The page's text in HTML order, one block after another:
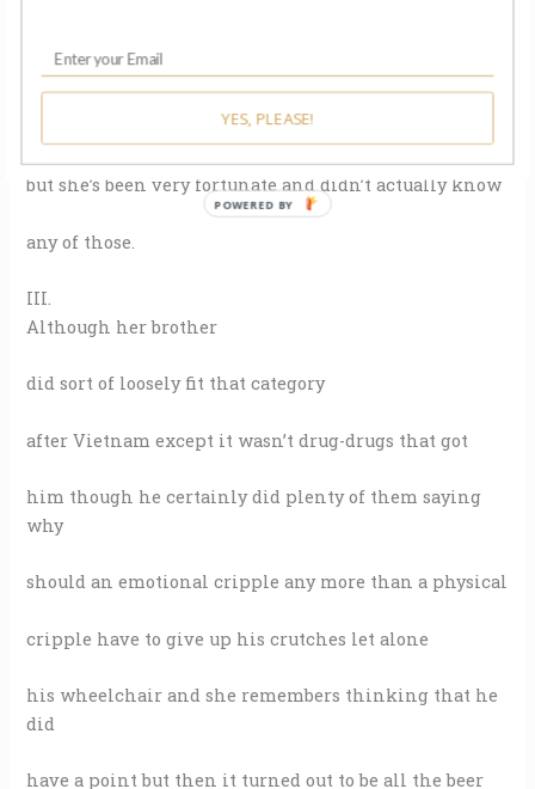
and all the ones who didn’t know
they wouldn’t have the will or didn’t care
but she’s been very fortunate and didn’t actually know
any of those.
III.
Although her brother
did sort of loosely fit that category
after Vietnam except it wasn’t drug-drugs that got
him though he certainly did plenty of them saying
why
should an emotional cripple any more than a physical
cripple have to give up his crutches let alone
his wheelchair and she remembers thinking that he
did
have a point but then it turned out to be all the beer
YES, PLEASE!
POWERED BY